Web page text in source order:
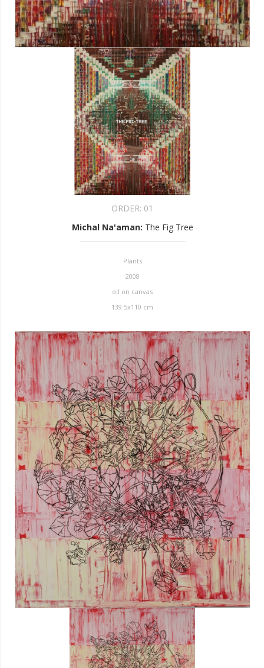
ORDER: 01
Michal Na'aman: The Fig Tree
Plants
2008
oil on canvas
139.5x110 cm